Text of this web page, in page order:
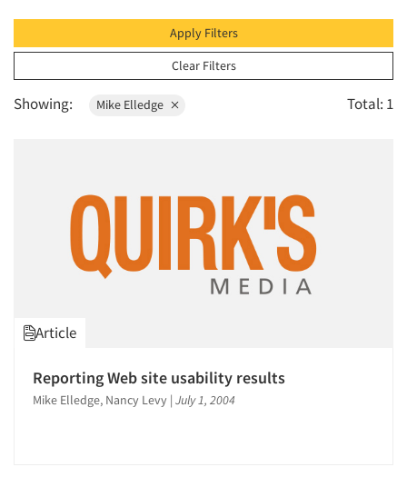
Articles & Videos
2005
2004
2003
1999
1998
1995
1993
Apply Filters
Clear Filters
Showing: Mike Elledge Total: 1
Article
Reporting Web site usability results
Mike Elledge, Nancy Levy | July 1, 2004